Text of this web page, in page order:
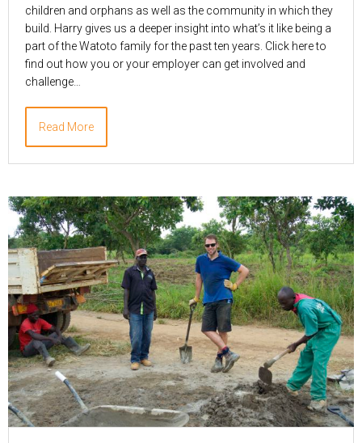
children and orphans as well as the community in which they
build. Harry gives us a deeper insight into what’s it like being a
part of the Watoto family for the past ten years. Click here to
find out how you or your employer can get involved and
challenge…
Read More